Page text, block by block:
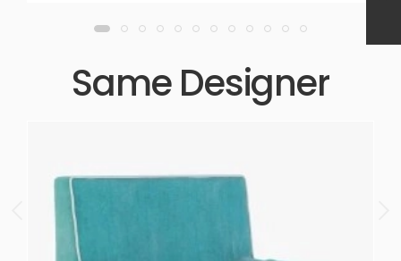
Same Designer